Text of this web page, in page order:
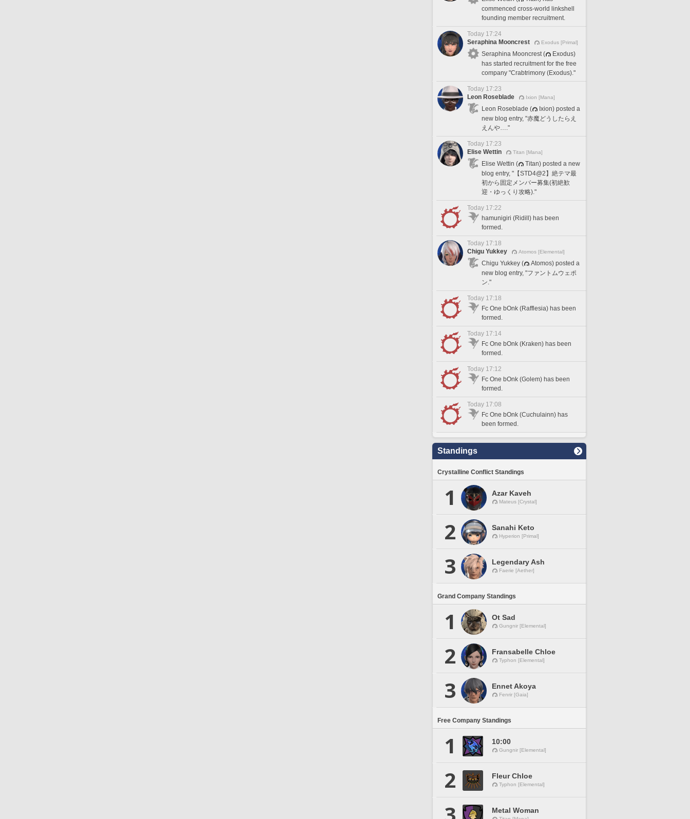
commenced cross-world linkshell
founding member recruitment.
Today 17:24
Seraphina Mooncrest
Exodus [Primal]
Seraphina Mooncrest (
Exodus)
has started recruitment for the free
company "Crabtrimony (Exodus)."
Today 17:23
Leon Roseblade
Ixion [Mana]
Leon Roseblade (
Ixion) posted a
new blog entry, "赤魔どうしたらえ
えんや…."
Today 17:23
Elise Wettin
Titan [Mana]
Elise Wettin (
Titan) posted a new
blog entry, "【STD4@2】絶テマ最
初から固定メンバー募集(初絶歓
迎・ゆっくり攻略)."
Today 17:22
hamunigiri (Ridill) has been
formed.
Today 17:18
Chigu Yukkey
Atomos [Elemental]
Chigu Yukkey (
Atomos) posted a
new blog entry, "ファントムウェポ
ン."
Today 17:18
Fc One bOnk (Rafflesia) has been
formed.
Today 17:14
Fc One bOnk (Kraken) has been
formed.
Today 17:12
Fc One bOnk (Golem) has been
formed.
Today 17:08
Fc One bOnk (Cuchulainn) has
been formed.
Standings
Crystalline Conflict Standings
1 Azar Kaveh
Mateus [Crystal]
2 Sanahi Keto
Hyperion [Primal]
3 Legendary Ash
Faerie [Aether]
Grand Company Standings
1 Ot Sad
Gungnir [Elemental]
2 Fransabelle Chloe
Typhon [Elemental]
3 Ennet Akoya
Fenrir [Gaia]
Free Company Standings
1 10:00
Gungnir [Elemental]
2 Fleur Chloe
Typhon [Elemental]
Metal Woman